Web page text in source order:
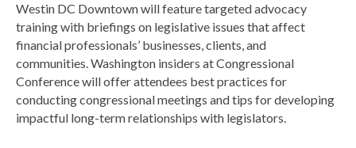
Westin DC Downtown will feature targeted advocacy
training with briefings on legislative issues that affect
financial professionals’ businesses, clients, and
communities. Washington insiders at Congressional
Conference will offer attendees best practices for
conducting congressional meetings and tips for developing
impactful long-term relationships with legislators.